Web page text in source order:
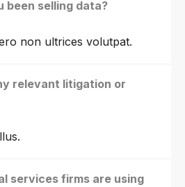
been selling data?
non ultrices volutpat.
relevant litigation or
services firms are using